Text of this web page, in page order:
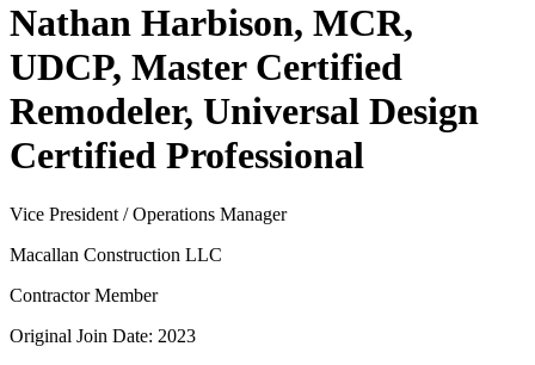
Nathan Harbison, MCR,
UDCP, Master Certified
Remodeler, Universal Design
Certified Professional
Vice President / Operations Manager
Macallan Construction LLC
Contractor Member
Original Join Date: 2023